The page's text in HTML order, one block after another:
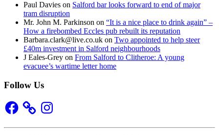
Paul Davies on Salford bar looks forward to end of major
tram disruption
Mr. John M. Parkinson on “It is a nice place to drink again” –
How a firebombed Eccles pub rebuilt its reputation
Barbara.clark@live.co.uk on Two appointed to help steer
£40m investment in Salford neighbourhoods
J Eales-Grey on From Salford to Clitheroe: A young
evacuee’s wartime letter home
Follow Us
Facebook Instagram